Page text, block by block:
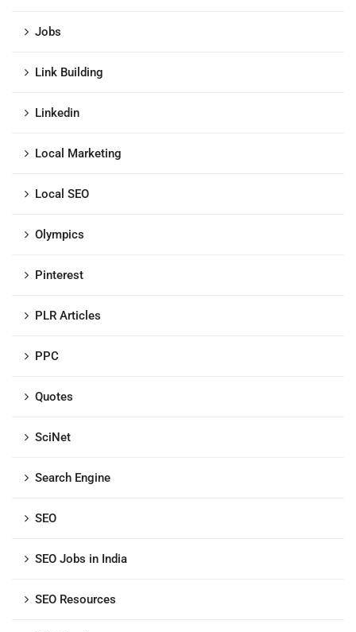
Jobs
Link Building
Linkedin
Local Marketing
Local SEO
Olympics
Pinterest
PLR Articles
PPC
Quotes
SciNet
Search Engine
SEO
SEO Jobs in India
SEO Resources